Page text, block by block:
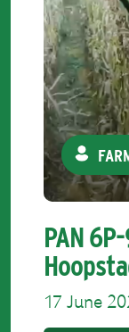
PAN
17 June